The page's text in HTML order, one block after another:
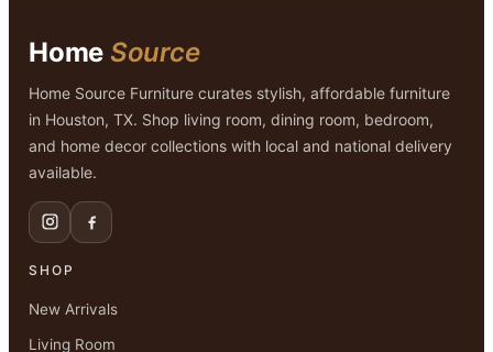
Home Source
Home Source Furniture curates stylish, affordable furniture
in Houston, TX. Shop living room, dining room, bedroom,
and home decor collections with local and national delivery
available.
SHOP
New Arrivals
Living Room